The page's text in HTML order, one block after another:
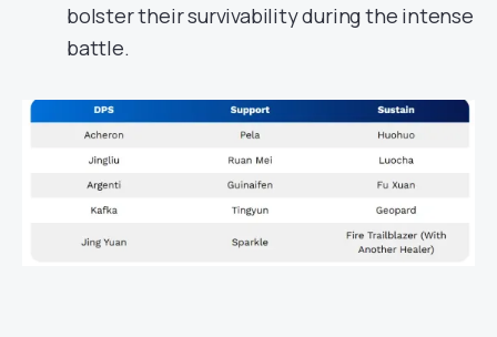
bolster their survivability during the intense
battle.